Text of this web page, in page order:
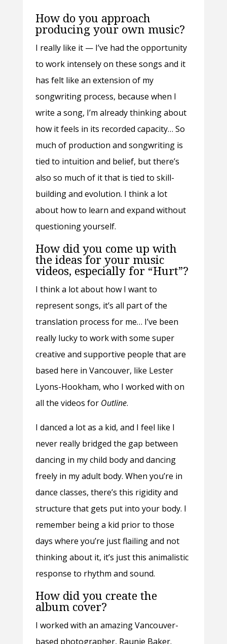
How do you approach
producing your own music?
I really like it — I’ve had the opportunity
to work intensely on these songs and it
has felt like an extension of my
songwriting process, because when I
write a song, I’m already thinking about
how it feels in its recorded capacity… So
much of production and songwriting is
tied to intuition and belief, but there’s
also so much of it that is tied to skill-
building and evolution. I think a lot
about how to learn and expand without
questioning yourself.
How did you come up with
the ideas for your music
videos, especially for “Hurt”?
I think a lot about how I want to
represent songs, it’s all part of the
translation process for me… I’ve been
really lucky to work with some super
creative and supportive people that are
based here in Vancouver, like Lester
Lyons-Hookham, who I worked with on
all the videos for Outline.
I danced a lot as a kid, and I feel like I
never really bridged the gap between
dancing in my child body and dancing
freely in my adult body. When you’re in
dance classes, there’s this rigidity and
structure that gets put into your body. I
remember being a kid prior to those
days where you’re just flailing and not
thinking about it, it’s just this animalistic
response to rhythm and sound.
How did you create the
album cover?
I worked with an amazing Vancouver-
based photographer, Raunie Baker.